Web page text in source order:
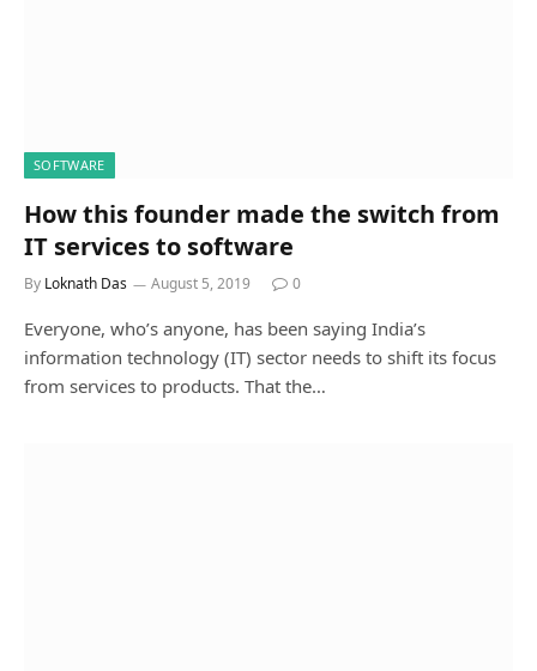
SOFTWARE
How this founder made the switch from
IT services to software
By Loknath Das August 5, 2019 0
Everyone, who’s anyone, has been saying India’s
information technology (IT) sector needs to shift its focus
from services to products. That the…